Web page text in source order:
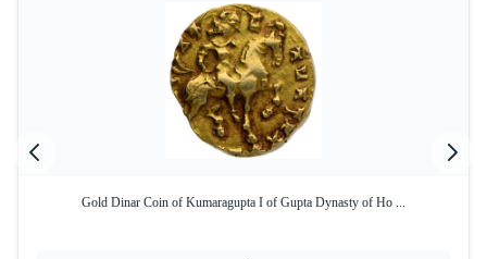
Gold Dinar Coin of Kumaragupta I of Gupta Dynasty of Ho ...